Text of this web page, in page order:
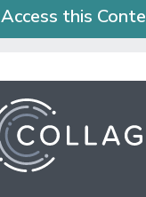
Access this